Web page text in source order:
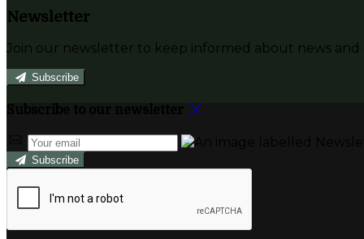
Newsletter
Join our newsletter to keep informed about news and
Subscribe
Subscribe